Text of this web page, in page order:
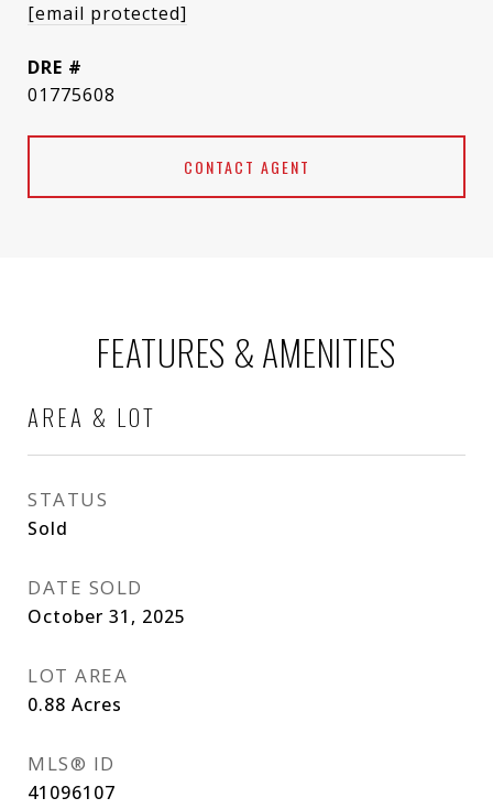
[email protected]
DRE #
01775608
CONTACT AGENT
FEATURES & AMENITIES
AREA & LOT
STATUS
Sold
DATE SOLD
October 31, 2025
LOT AREA
0.88 Acres
MLS® ID
41096107